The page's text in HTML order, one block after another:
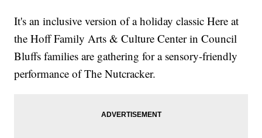
It's an inclusive version of a holiday classic Here at
the Hoff Family Arts & Culture Center in Council
Bluffs families are gathering for a sensory-friendly
performance of The Nutcracker.